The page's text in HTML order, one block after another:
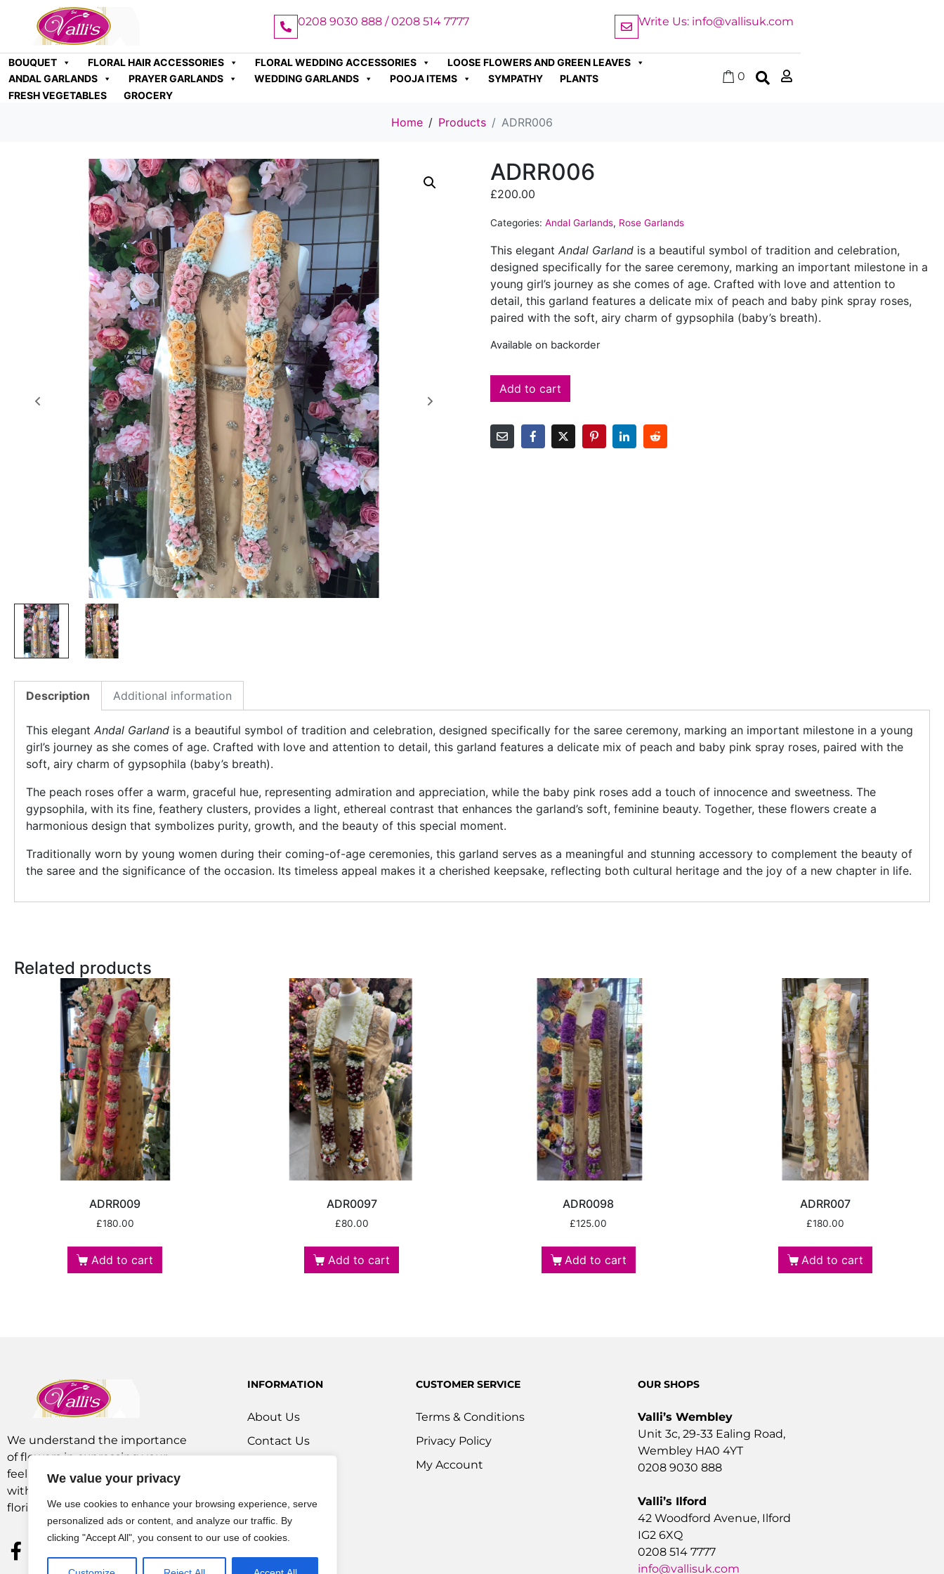
We value your privacy
We use cookies to enhance your browsing experience, serve
personalized ads or content, and analyze our traffic. By
clicking "Accept All", you consent to our use of cookies.
0208 9030 888 / 0208 514 7777 Write Us: info@vallisuk.com
BOUQUET FLORAL HAIR ACCESSORIES FLORAL WEDDING ACCESSORIES
LOOSE FLOWERS AND GREEN LEAVES
ANDAL GARLANDS
PRAYER GARLANDS WEDDING GARLANDS POOJA ITEMS SYMPATHY
PLANTS
FRESH VEGETABLES
GROCERY
0
Home Products ADRR006
ADRR006
£200.00
Categories: Andal Garlands, Rose Garlands
This elegantAndal Garland is a beautiful symbol of tradition and celebration,
designed specifically for the saree ceremony, marking an important milestone in a
young girl’s journey as she comes of age. Crafted with love and attention to
detail, this garland features a delicate mix of peach and baby pink spray roses,
paired with the soft, airy charm of gypsophila (baby’s breath).
Available on backorder
Add to cart
Description Additional information
This elegant Andal Garland is a beautiful symbol of tradition and celebration, designed specifically for the saree ceremony, marking an important milestone in a young
girl’s journey as she comes of age. Crafted with love and attention to detail, this garland features a delicate mix of peach and baby pink spray roses, paired with the
soft, airy charm of gypsophila (baby’s breath).
The peach roses offer a warm, graceful hue, representing admiration and appreciation, while the baby pink roses add a touch of innocence and sweetness. The
gypsophila, with its fine, feathery clusters, provides a light, ethereal contrast that enhances the garland’s soft, feminine beauty. Together, these flowers create a
harmonious design that symbolizes purity, growth, and the beauty of this special moment.
Traditionally worn by young women during their coming-of-age ceremonies, this garland serves as a meaningful and stunning accessory to complement the beauty of
the saree and the significance of the occasion. Its timeless appeal makes it a cherished keepsake, reflecting both cultural heritage and the joy of a new chapter in life.
Related products
ADRR009
£180.00
Add to cart
ADR0097
£80.00
Add to cart
ADR0098
£125.00
Add to cart
ADRR007
£180.00
Add to cart
We understand the importance
of flowers in expressing your
feelings. We are a team of experts
with extensive experience as
florists and in operations.
INFORMATION
About Us
Contact Us
CUSTOMER SERVICE
Terms & Conditions
Privacy Policy
My Account
OUR SHOPS
Valli’s Wembley
Unit 3c, 29-33 Ealing Road,
Wembley HA0 4YT
0208 9030 888
Valli’s Ilford
42 Woodford Avenue, Ilford
IG2 6XQ
0208 514 7777
info@vallisuk.com